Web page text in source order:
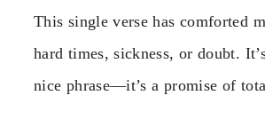
This single verse has comforted
hard times, sickness, or doubt.
nice phrase—it’s a promise of